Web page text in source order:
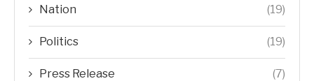
Nation (19)
Politics (19)
Press Release (7)